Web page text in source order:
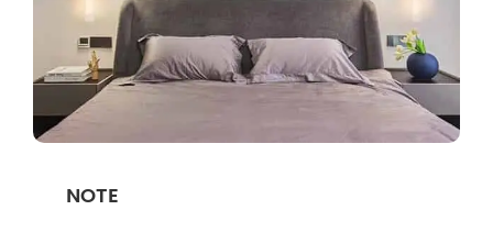
NOTE